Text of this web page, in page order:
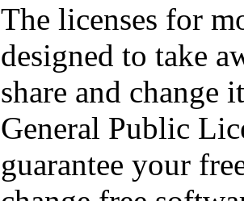
The licenses for
designed to take
share and change
General Public
guarantee your